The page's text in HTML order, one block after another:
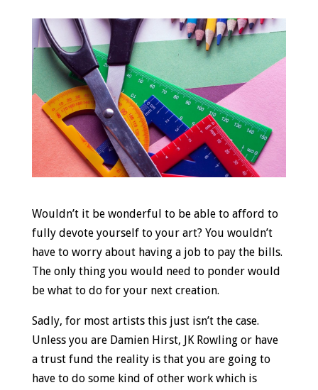
Wouldn’t it be wonderful to be able to afford to
fully devote yourself to your art? You wouldn’t
have to worry about having a job to pay the bills.
The only thing you would need to ponder would
be what to do for your next creation.
Sadly, for most artists this just isn’t the case.
Unless you are Damien Hirst, JK Rowling or have
a trust fund the reality is that you are going to
have to do some kind of other work which is